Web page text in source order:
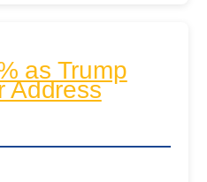
as Trump
Address